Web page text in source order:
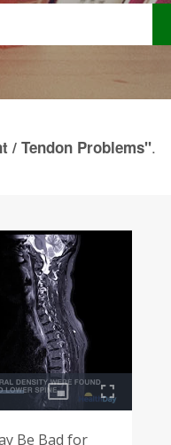
/ Tendon Problems".
Be Bad for